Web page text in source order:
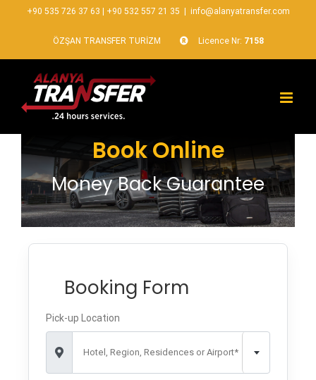
+90 535 726 37 63 +90 532 557 21 35 info@alanyatransfer.com
ÖZŞAN TRANSFER TURİZM Licence Nr: 7158
Book Online
Money Back Guarantee
Booking Form
Pick-up Location
Hotel, Region, Residences or Airport*